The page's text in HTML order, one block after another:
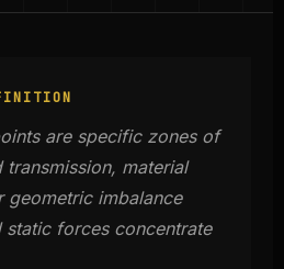
are specific zones of
material
geometric imbalance
static forces concentrate